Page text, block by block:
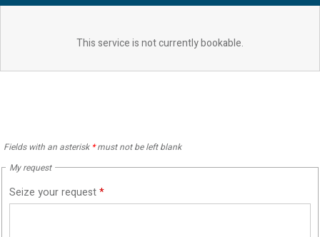
This service is not currently bookable.
Fields with an asterisk *must not be left blank
My request
Seize your request*